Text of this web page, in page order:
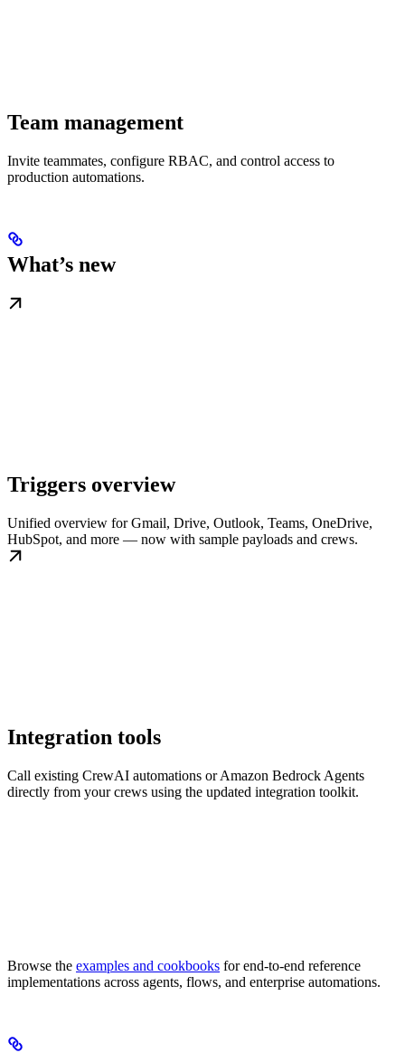
Team management
Invite teammates, configure RBAC, and control access to
production automations.
What’s new
Triggers overview
Unified overview for Gmail, Drive, Outlook, Teams, OneDrive,
HubSpot, and more — now with sample payloads and crews.
Integration tools
Call existing CrewAI automations or Amazon Bedrock Agents
directly from your crews using the updated integration toolkit.
Browse the examples and cookbooks for end-to-end reference
implementations across agents, flows, and enterprise automations.